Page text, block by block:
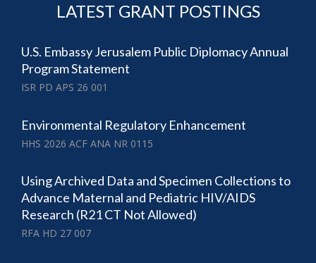
LATEST GRANT POSTINGS
U.S. Embassy Jerusalem Public Diplomacy Annual
Program Statement
ISR PD APS 26 001
Environmental Regulatory Enhancement
HHS 2026 ACF ANA NR 0115
Using Archived Data and Specimen Collections to
Advance Maternal and Pediatric HIV/AIDS
Research (R21 CT Not Allowed)
RFA HD 27 007